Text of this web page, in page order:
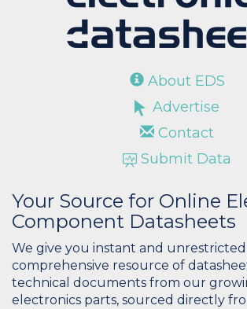
About EDS
Advertise
Contact
Submit Data
Your Source for Online
Component Datasheets
We give you instant and unrestricted
comprehensive resource of
technical documents from our
electronics parts, sourced directly